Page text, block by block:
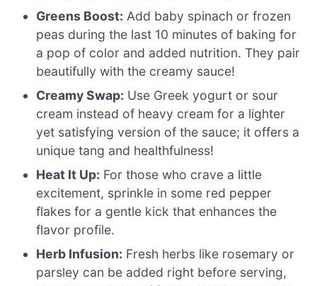
Greens Boost: Add baby spinach or frozen
peas during the last 10 minutes of baking for
a pop of color and added nutrition. They pair
beautifully with the creamy sauce!
Creamy Swap: Use Greek yogurt or sour
cream instead of heavy cream for a lighter
yet satisfying version of the sauce; it offers a
unique tang and healthfulness!
Heat It Up: For those who crave a little
excitement, sprinkle in some red pepper
flakes for a gentle kick that enhances the
flavor profile.
Herb Infusion: Fresh herbs like rosemary or
parsley can be added right before serving,